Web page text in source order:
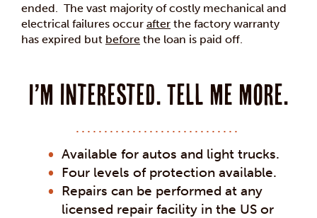
ended. The vast majority of costly mechanical and
electrical failures occur after the factory warranty
has expired but before the loan is paid off.
I’m interested. Tell me more.
Available for autos and light trucks.
Four levels of protection available.
Repairs can be performed at any
licensed repair facility in the US or